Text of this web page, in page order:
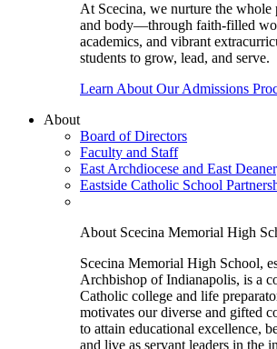
At Scecina, we nurture the
and body—through faith-filled
academics, and vibrant
students to grow, lead, and serve.
Learn About Our Admissions
About
Board of Directors
Faculty and Staff
East Archdiocese and East
Eastside Catholic School
About Scecina Memorial High
Scecina Memorial High School,
Archbishop of Indianapolis, is a
Catholic college and life
motivates our diverse and gifted
to attain educational excellence,
and live as servant leaders in the